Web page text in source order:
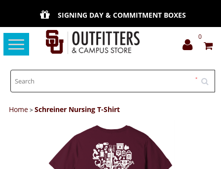
SIGNING DAY & COMMITMENT BOXES
Toggle
navigation
0
Home>Schreiner Nursing T-Shirt